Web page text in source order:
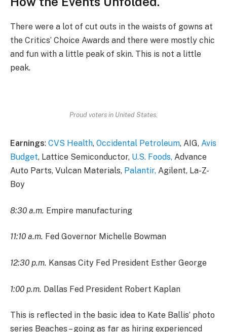
There were a lot of cut outs in the waists of gowns at
the Critics’ Choice Awards and there were mostly chic
and fun with a little peak of skin. This is not a little
peak.
Proud voters in United States.
Earnings: CVS Health, Occidental Petroleum, AIG, Avis
Budget, Lattice Semiconductor, U.S. Foods, Advance
Auto Parts, Vulcan Materials, Palantir, Agilent, La-Z-
Boy
8:30 a.m. Empire manufacturing
11:10 a.m. Fed Governor Michelle Bowman
12:30 p.m. Kansas City Fed President Esther George
1:00 p.m. Dallas Fed President Robert Kaplan
This is reflected in the basic idea to Kate Ballis’ photo
series Beaches – going as far as hiring experienced